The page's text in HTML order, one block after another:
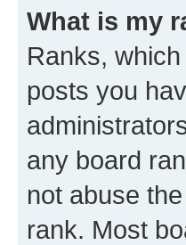
What is my
Ranks,
posts you
any board
not abuse
rank. Most